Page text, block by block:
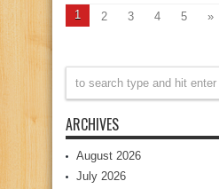
1 2 3 4 5 »
ARCHIVES
August 2026
July 2026